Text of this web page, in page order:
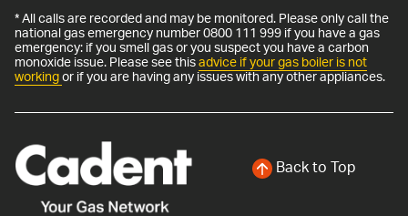
* All calls are recorded and may be monitored. Please only call the
national gas emergency number 0800 111 999 if you have a gas
emergency: if you smell gas or you suspect you have a carbon
monoxide issue. Please see thisadvice if your gas boiler is not
workingor if you are having any issues with any other appliances.
Back to Top